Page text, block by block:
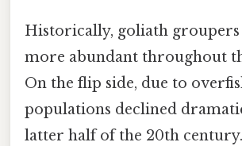
Historically, goliath
more abundant throughout
On the flip side, due to
populations declined
latter half of the 20th